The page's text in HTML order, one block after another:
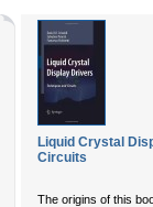
Liquid Crystal
Circuits
The origins of this